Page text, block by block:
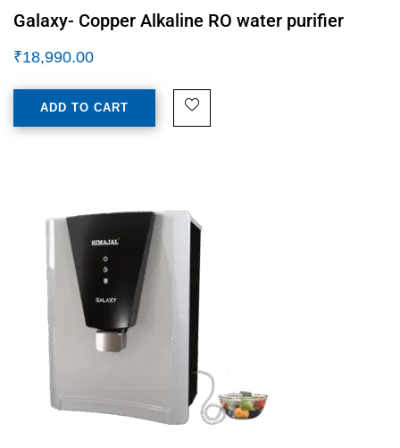
Galaxy- Copper Alkaline RO water purifier
₹18,990.00
ADD TO CART